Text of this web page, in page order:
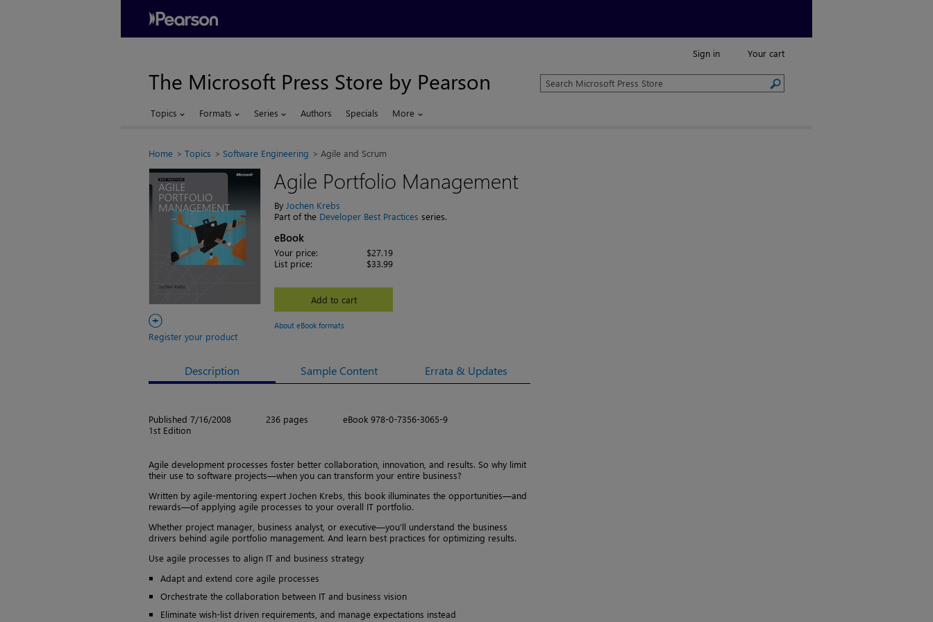
Sign in Your cart
The Microsoft Press Store by Pearson
Search
Microsoft
Topics Formats Series Authors Specials More
Home Topics Software Engineering Agile and Scrum
Agile Portfolio Management
+
Register your product
By Jochen Krebs
Part of the Developer Best Practices series.
eBook
Your price:
$27.19
List price:
$33.99
Add to cart
About eBook formats
Description Sample Content Errata & Updates
Published 7/16/2008
1st Edition
236 pages eBook 978-0-7356-3065-9
Agile development processes foster better collaboration, innovation, and results. So why limit
their use to software projects—when you can transform your entire business?
Written by agile-mentoring expert Jochen Krebs, this book illuminates the opportunities—and
rewards—of applying agile processes to your overall IT portfolio.
Whether project manager, business analyst, or executive—you’ll understand the business
drivers behind agile portfolio management. And learn best practices for optimizing results.
Use agile processes to align IT and business strategy
Adapt and extend core agile processes
Orchestrate the collaboration between IT and business vision
Eliminate wish-list driven requirements, and manage expectations instead